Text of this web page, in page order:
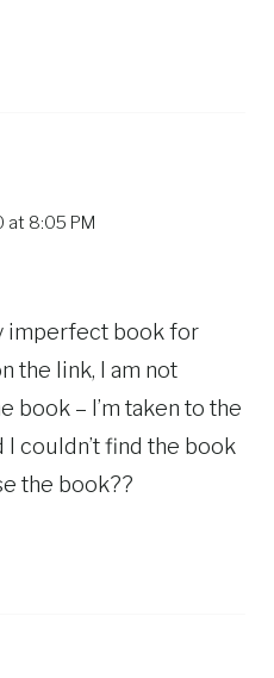
at 8:05 PM
imperfect book for
the link, I am not
book – I’m taken to the
I couldn’t find the book
the book??